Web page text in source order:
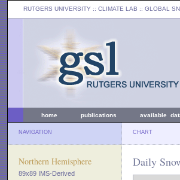
RUTGERS UNIVERSITY :: CLIMATE LAB :: GLOBAL
home publications available
NAVIGATION CHART
Northern Hemisphere
89x89 IMS-Derived
Daily